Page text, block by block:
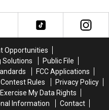
Partying
Partying
Opportunities
Solutions
Public File
FCC Applications
Contest Rules
Privacy Policy
Exercise My Data Rights
Information
Contact